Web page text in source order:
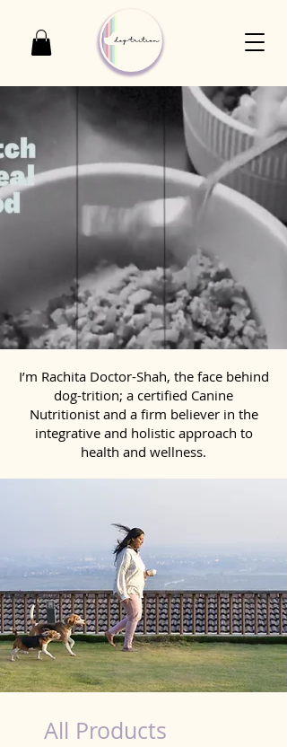
I’m Rachita Doctor-Shah, the face behind
dog-trition; a certified Canine
Nutritionist and a firm believer in the
integrative and holistic approach to
health and wellness.
All Products